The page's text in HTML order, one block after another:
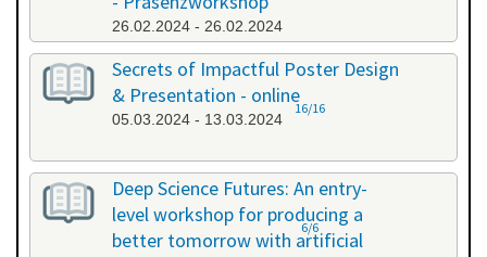
26.02.2024 - 26.02.2024
Secrets of Impactful Poster Design
& Presentation - online
05.03.2024 - 13.03.2024
16/16
Deep Science Futures: An entry-
level workshop for producing a
better tomorrow with artificial
6/6